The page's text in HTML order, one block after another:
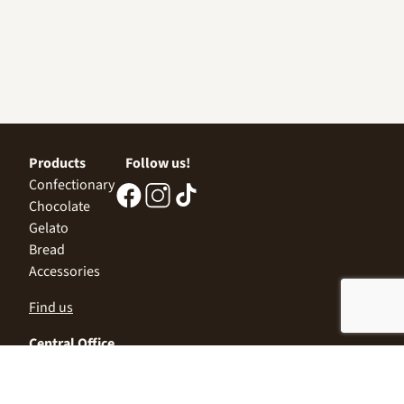
Products
Confectionary
Chocolate
Gelato
Bread
Accessories
Follow us!
Find us
Central Office